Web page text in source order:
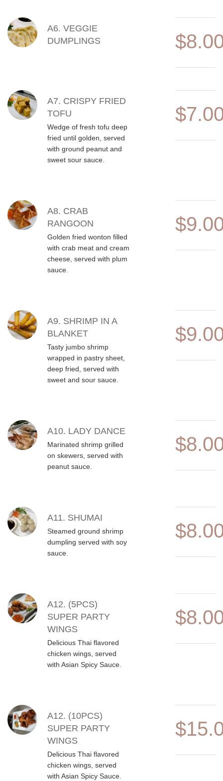
A6. VEGGIE
DUMPLINGS
A7. CRISPY FRIED
TOFU
Wedge of fresh tofu deep
fried until golden, served
with ground peanut and
sweet sour sauce.
A8. CRAB
RANGOON
Golden fried wonton filled
with crab meat and cream
cheese, served with plum
sauce.
A9. SHRIMP IN A
BLANKET
Tasty jumbo shrimp
wrapped in pastry sheet,
deep fried, served with
sweet and sour sauce.
A10. LADY DANCE
Marinated shrimp grilled
on skewers, served with
peanut sauce.
A11. SHUMAI
Steamed ground shrimp
dumpling served with soy
sauce.
A12. (5PCS)
SUPER PARTY
WINGS
Delicious Thai flavored
chicken wings, served
with Asian Spicy Sauce.
A12. (10PCS)
SUPER PARTY
WINGS
Delicious Thai flavored
chicken wings, served
with Asian Spicy Sauce.